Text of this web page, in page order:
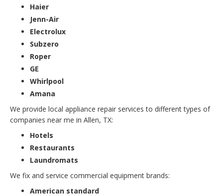
Haier
Jenn-Air
Electrolux
Subzero
Roper
GE
Whirlpool
Amana
We provide local appliance repair services to different types of
companies near me in Allen, TX:
Hotels
Restaurants
Laundromats
We fix and service commercial equipment brands:
American standard